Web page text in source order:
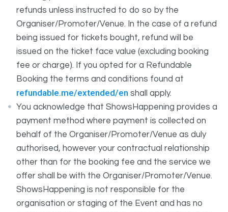
refunds unless instructed to do so by the
Organiser/Promoter/Venue. In the case of a refund
being issued for tickets bought, refund will be
issued on the ticket face value (excluding booking
fee or charge). If you opted for a Refundable
Booking the terms and conditions found at
refundable.me/extended/en shall apply.
You acknowledge that ShowsHappening provides a
payment method where payment is collected on
behalf of the Organiser/Promoter/Venue as duly
authorised, however your contractual relationship
other than for the booking fee and the service we
offer shall be with the Organiser/Promoter/Venue.
ShowsHappening is not responsible for the
organisation or staging of the Event and has no